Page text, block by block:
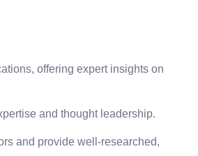
offering expert insights on
and thought leadership.
and provide well-researched,